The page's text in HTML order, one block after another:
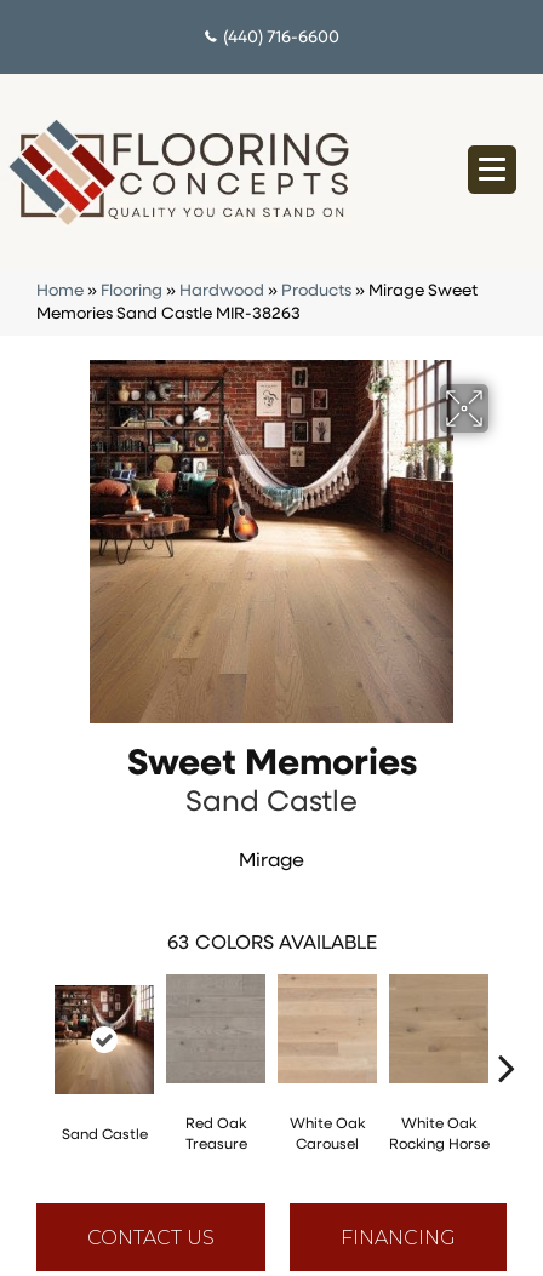
(440) 716-6600
Home » Flooring » Hardwood » Products » Mirage Sweet
Memories Sand Castle MIR-38263
Sweet Memories
Sand Castle
Mirage
63 COLORS AVAILABLE
Sand Castle
Red Oak
Treasure
White Oak
Carousel
White Oak
Rocking Horse
CONTACT US FINANCING